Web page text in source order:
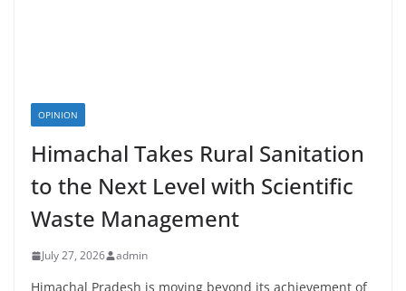
OPINION
Himachal Takes Rural Sanitation
to the Next Level with Scientific
Waste Management
July 27, 2026 admin
Himachal Pradesh is moving beyond its achievement of